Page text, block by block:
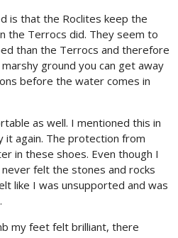
is that the Roclites keep the
the Terrocs did. They seem to
than the Terrocs and therefore
ground you can get away
before the water comes in
as well. I mentioned this in
again. The protection from
in these shoes. Even though I
felt the stones and rocks
like I was unsupported and was
my feet felt brilliant, there